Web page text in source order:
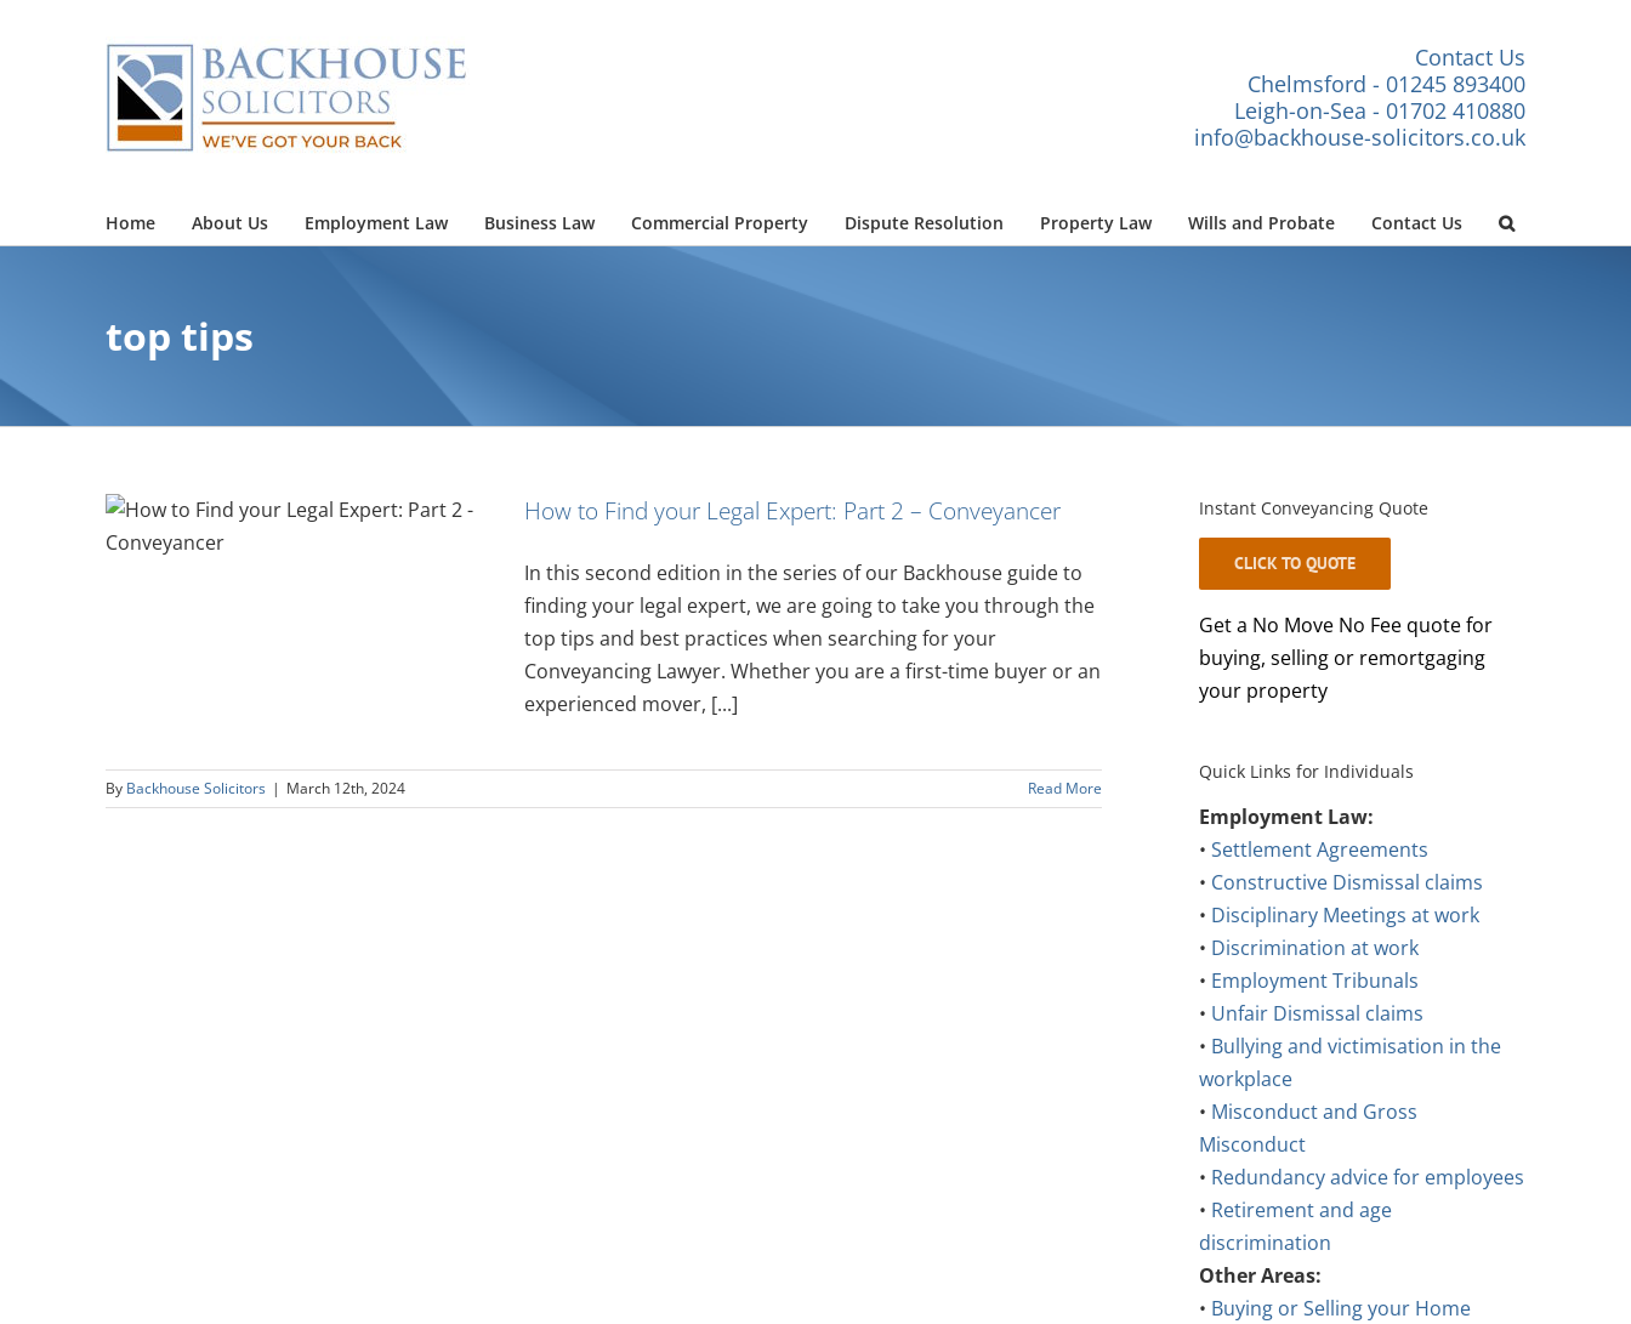
Contact Us
Chelmsford - 01245 893400
Leigh-on-Sea - 01702 410880
info@backhouse-solicitors.co.uk
Home About Us Employment Law Business Law Commercial Property Dispute Resolution Property Law Wills and Probate Contact Us
top tips
How to Find your Legal Expert: Part 2 – Conveyancer
In this second edition in the series of our Backhouse guide to
finding your legal expert, we are going to take you through the
top tips and best practices when searching for your
Conveyancing Lawyer. Whether you are a first-time buyer or an
experienced mover, [...]
By Backhouse Solicitors | March 12th, 2024 Read More
Instant Conveyancing Quote
CLICK TO QUOTE
Get a No Move No Fee quote for
buying, selling or remortgaging
your property
Quick Links for Individuals
Employment Law:
• Settlement Agreements
• Constructive Dismissal claims
• Disciplinary Meetings at work
• Discrimination at work
• Employment Tribunals
• Unfair Dismissal claims
• Bullying and victimisation in the
workplace
• Misconduct and Gross
Misconduct
• Redundancy advice for employees
• Retirement and age
discrimination
Other Areas:
• Buying or Selling your Home